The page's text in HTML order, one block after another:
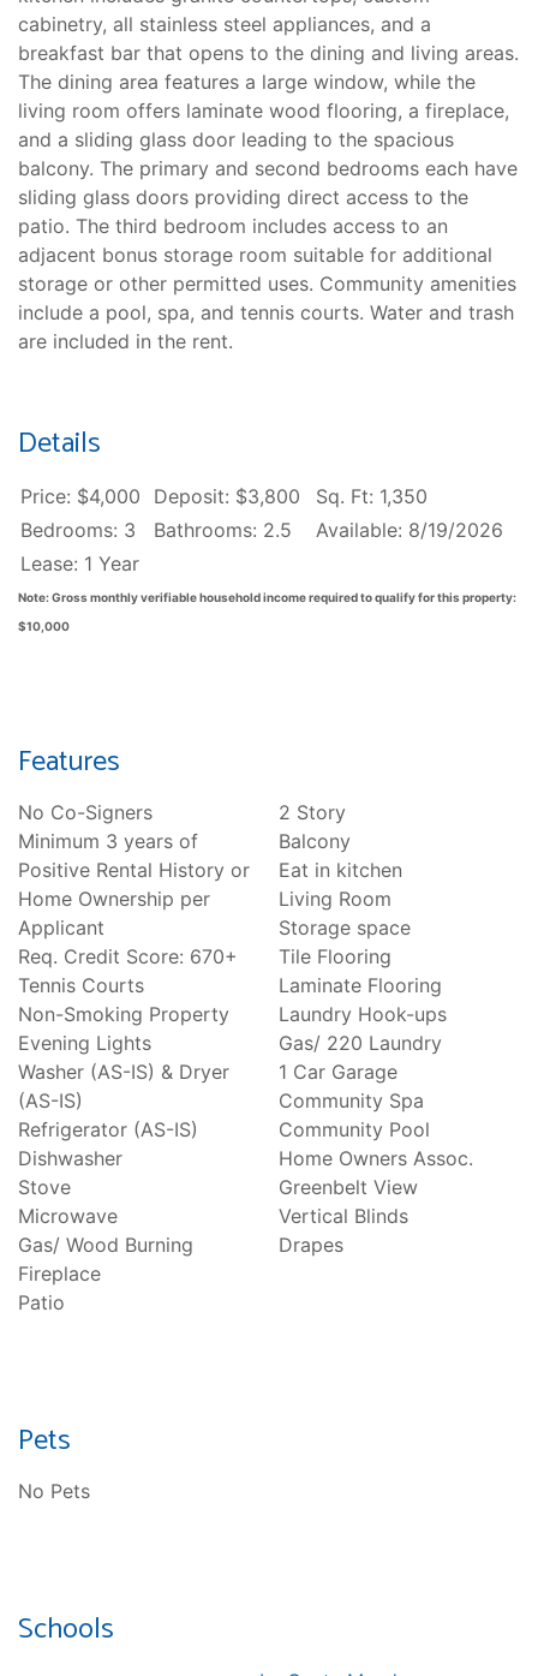
cabinetry, all stainless steel appliances, and a
breakfast bar that opens to the dining and living areas.
The dining area features a large window, while the
living room offers laminate wood flooring, a fireplace,
and a sliding glass door leading to the spacious
balcony. The primary and second bedrooms each have
sliding glass doors providing direct access to the
patio. The third bedroom includes access to an
adjacent bonus storage room suitable for additional
storage or other permitted uses. Community amenities
include a pool, spa, and tennis courts. Water and trash
are included in the rent.
Details
Price: $4,000 Deposit: $3,800
Sq. Ft: 1,350
Bedrooms: 3
Bathrooms: 2.5
Available: 8/19/2026
Lease: 1 Year
Note: Gross monthly verifiable household income required to qualify for this property:
$10,000
Features
No Co-Signers
Minimum 3 years of
Positive Rental History or
Home Ownership per
Applicant
Req. Credit Score: 670+
Tennis Courts
Non-Smoking Property
Evening Lights
Washer (AS-IS) & Dryer
(AS-IS)
Refrigerator (AS-IS)
Dishwasher
Stove
Microwave
Gas/ Wood Burning
Fireplace
Patio
2 Story
Balcony
Eat in kitchen
Living Room
Storage space
Tile Flooring
Laminate Flooring
Laundry Hook-ups
Gas/ 220 Laundry
1 Car Garage
Community Spa
Community Pool
Home Owners Assoc.
Greenbelt View
Vertical Blinds
Drapes
Pets
No Pets
Schools